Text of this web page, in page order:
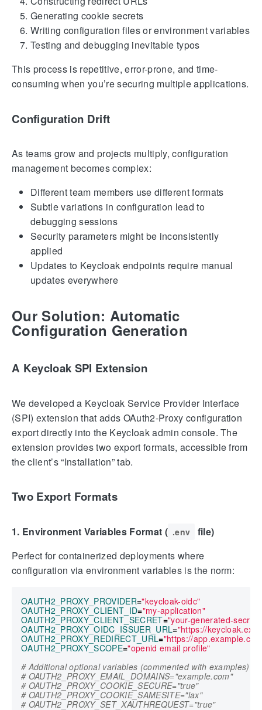
Generating cookie secrets
Writing configuration files or environment variables
Testing and debugging inevitable typos
This process is repetitive, error-prone, and time-
consuming when you’re securing multiple applications.
Configuration Drift
As teams grow and projects multiply, configuration
management becomes complex:
Different team members use different formats
Subtle variations in configuration lead to
debugging sessions
Security parameters might be inconsistently
applied
Updates to Keycloak endpoints require manual
updates everywhere
Our Solution: Automatic
Configuration Generation
A Keycloak SPI Extension
We developed a Keycloak Service Provider Interface
(SPI) extension that adds OAuth2-Proxy configuration
export directly into the Keycloak admin console. The
extension provides two export formats, accessible from
the client’s “Installation” tab.
Two Export Formats
1. Environment Variables Format ( .env
file)
Perfect for containerized deployments where
configuration via environment variables is the norm:
OAUTH2_PROXY_PROVIDER="keycloak-oidc"
OAUTH2_PROXY_CLIENT_ID="my-application"
OAUTH2_PROXY_CLIENT_SECRET="your-generated-secret"
OAUTH2_PROXY_OIDC_ISSUER_URL="https://
OAUTH2_PROXY_REDIRECT_URL="https://
OAUTH2_PROXY_SCOPE="openid email profile"
# Additional optional variables (commented with examples)
# OAUTH2_PROXY_EMAIL_DOMAINS="example.com"
# OAUTH2_PROXY_COOKIE_SECURE="true"
# OAUTH2_PROXY_COOKIE_SAMESITE="lax"
# OAUTH2_PROXY_SET_XAUTHREQUEST="true"